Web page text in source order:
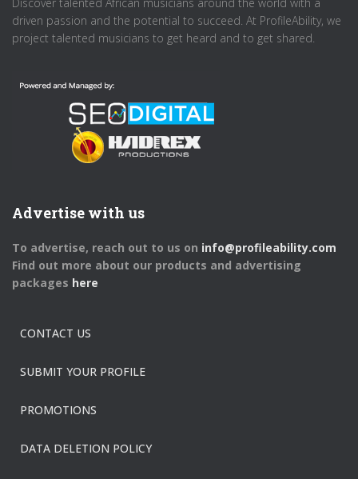
driven passion and the potential to succeed. At ProfileAbility, we
project talented musicians to get heard and to get shared.
Advertise with us
To advertise, reach out to us on info@profileability.com
Find out more about our products and advertising
packages here
CONTACT US
SUBMIT YOUR PROFILE
PROMOTIONS
DATA DELETION POLICY